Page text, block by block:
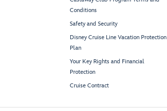
Conditions
Safety and Security
Disney Cruise Line Vacation Protection
Plan
Your Key Rights and Financial
Protection
Cruise Contract